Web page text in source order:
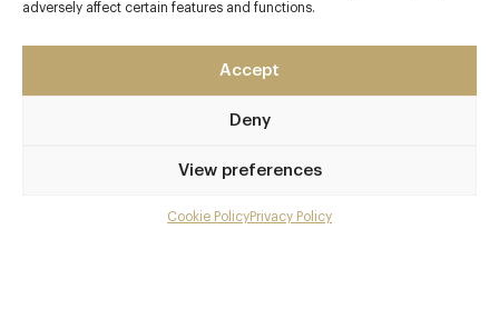
adversely affect certain features and functions.
Accept
Deny
View preferences
Cookie PolicyPrivacy Policy
Club
Up to 50% off dining
Extra courses